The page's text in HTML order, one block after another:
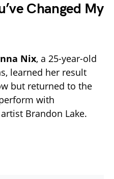
Changed My
Nix, a 25-year-old
learned her result
but returned to the
with
Brandon Lake.